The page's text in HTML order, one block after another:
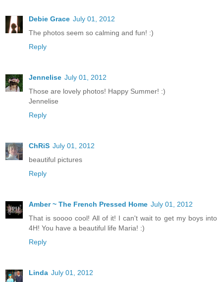
Debie Grace July 01, 2012
The photos seem so calming and fun! :)
Reply
Jennelise July 01, 2012
Those are lovely photos! Happy Summer! :)
Jennelise
Reply
ChRiS July 01, 2012
beautiful pictures
Reply
Amber ~ The French Pressed Home July 01, 2012
That is soooo cool! All of it! I can't wait to get my boys into
4H! You have a beautiful life Maria! :)
Reply
Linda July 01, 2012